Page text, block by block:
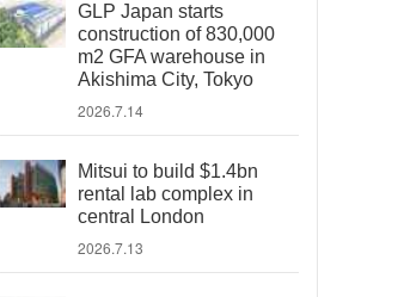
GLP Japan starts
construction of 830,000
m2 GFA warehouse in
Akishima City, Tokyo
2026.7.14
Mitsui to build $1.4bn
rental lab complex in
central London
2026.7.13